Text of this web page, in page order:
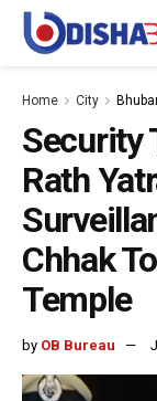
Home City
Security
Rath
Chhak
Temple
by OB Bureau